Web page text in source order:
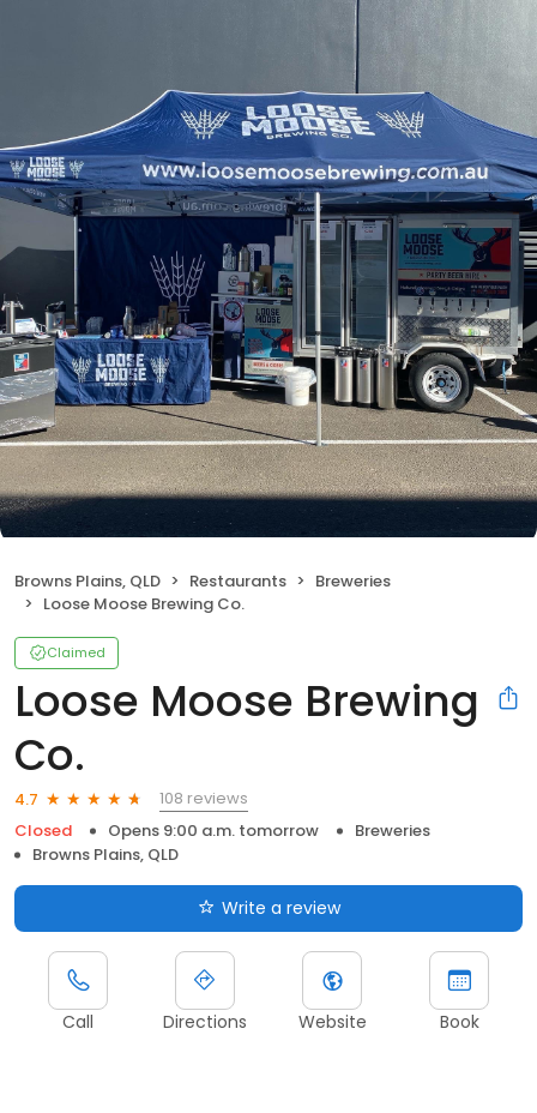
Browns Plains, QLD Restaurants
Breweries
Loose Moose Brewing Co.
Claimed
Loose Moose Brewing
Co.
4.7
108 reviews
Closed
Opens 9:00 a.m. tomorrow
Breweries
Browns Plains, QLD
Write a review
Call Directions Website Book